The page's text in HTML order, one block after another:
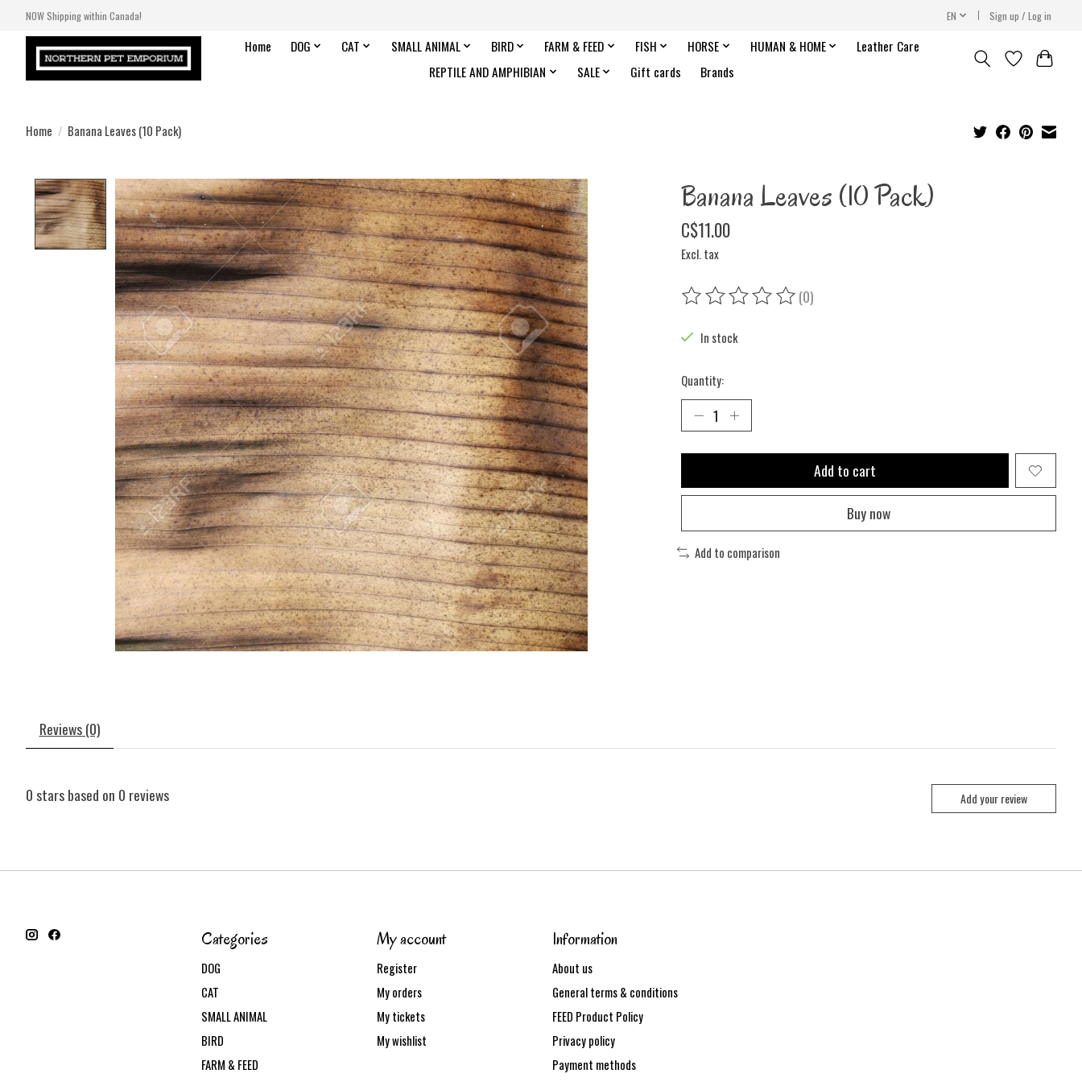
NOW Shipping within Canada! EN Sign up / Log in
Home DOG CAT SMALL ANIMAL BIRD FARM & FEED FISH HORSE HUMAN & HOME
Leather Care
REPTILE AND AMPHIBIAN
SALE Gift cards Brands
Home / Banana Leaves (10 Pack)
Product image slideshow Items Banana Leaves (10 Pack)
C$11.00
Excl. tax
The rating of this product is
(0)
In stock
Quantity:
Add to cart
Buy now
Add to comparison
Reviews (0)
0 stars based on 0 reviews Add your review
Categories
DOG
CAT
SMALL ANIMAL
BIRD
FARM & FEED
My account
Register
My orders
My tickets
My wishlist
Information
About us
General terms & conditions
FEED Product Policy
Privacy policy
Payment methods